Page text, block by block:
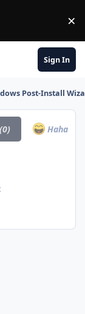
×
Sign In
Post-Install
(0) Haha